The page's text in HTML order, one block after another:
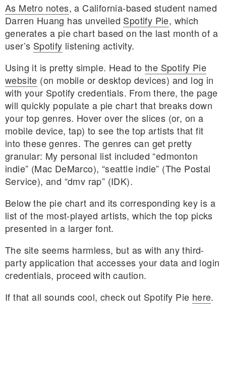
As Metro notes, a California-based student named
Darren Huang has unveiled Spotify Pie, which
generates a pie chart based on the last month of a
user’s Spotify listening activity.
Using it is pretty simple. Head to the Spotify Pie
website (on mobile or desktop devices) and log in
with your Spotify credentials. From there, the page
will quickly populate a pie chart that breaks down
your top genres. Hover over the slices (or, on a
mobile device, tap) to see the top artists that fit
into these genres. The genres can get pretty
granular: My personal list included “edmonton
indie” (Mac DeMarco), “seattle indie” (The Postal
Service), and “dmv rap” (IDK).
Below the pie chart and its corresponding key is a
list of the most-played artists, which the top picks
presented in a larger font.
The site seems harmless, but as with any third-
party application that accesses your data and login
credentials, proceed with caution.
If that all sounds cool, check out Spotify Pie here.